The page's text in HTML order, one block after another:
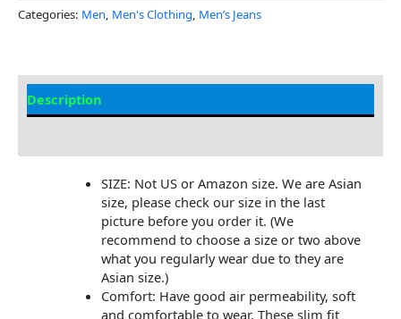
Categories: Men, Men's Clothing, Men’s Jeans
Description
SIZE: Not US or Amazon size. We are Asian
size, please check our size in the last
picture before you order it. (We
recommend to choose a size or two above
what you regularly wear due to they are
Asian size.)
Comfort: Have good air permeability, soft
and comfortable to wear. These slim fit